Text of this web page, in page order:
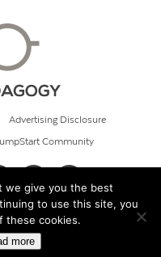
Advertising Disclosure
Community
we give you the best
to use this site, you
these cookies.
more